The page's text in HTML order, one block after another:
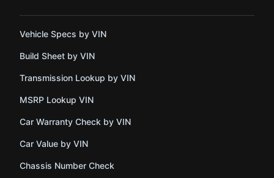
Vehicle Specs by VIN
Build Sheet by VIN
Transmission Lookup by VIN
MSRP Lookup VIN
Car Warranty Check by VIN
Car Value by VIN
Chassis Number Check